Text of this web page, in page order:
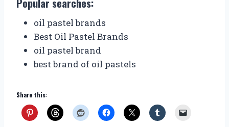
Popular searches:
oil pastel brands
Best Oil Pastel Brands
oil pastel brand
best brand of oil pastels
Share this: